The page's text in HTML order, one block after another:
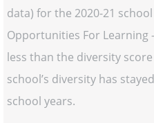
data) for the 2020-21
Opportunities For Learning
less than the diversity
school’s diversity has
school years.